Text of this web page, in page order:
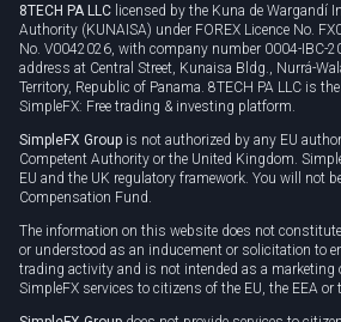
8TECH PA LLC licensed by the Kuna de Wargandí
Authority (KUNAISA) under FOREX Licence No.
No. V0042026, with company number 0004-IBC-
address at Central Street, Kunaisa Bldg., Nurrá-
Territory, Republic of Panama. 8TECH PA LLC is
SimpleFX: Free trading & investing platform.
SimpleFX Group is not authorized by any EU
Competent Authority or the United Kingdom.
EU and the UK regulatory framework. You will not
Compensation Fund.
The information on this website does not
or understood as an inducement or solicitation to
trading activity and is not intended as a marketing
SimpleFX services to citizens of the EU, the EEA or